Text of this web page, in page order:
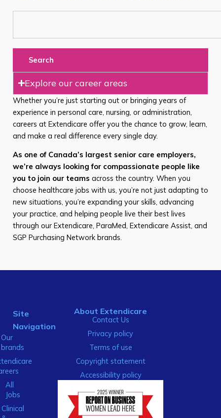
Search
Explore our career areas
Whether you’re just starting out or bringing years of
experience in personal care, nursing, or administration,
careers at Extendicare offer you the chance to grow, learn,
and make a real difference every single day.
As one of Canada’s largest senior care employers,
we’re always looking for compassionate people like
you to join our teams across the country. When you
choose healthcare jobs with us, you’re not just adapting to
new situations, you’re expanding your skills, advancing
your practice, and helping people live their best lives
through our Extendicare, ParaMed, Extendicare Assist, and
SGP Purchasing Network brands.
Site
Navigation
Our
brands
All
Jobs
Clinical
About Extendicare
Contact Us
Privacy policy
Terms of use
Copyright statement
Accessibility policy